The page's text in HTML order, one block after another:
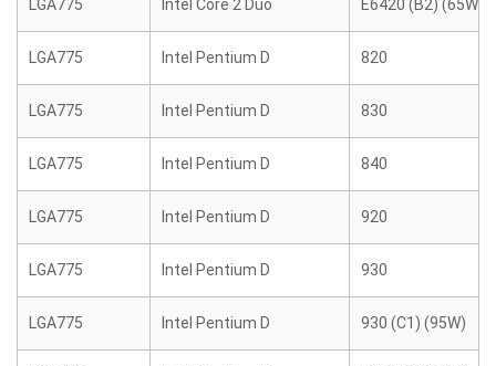
LGA775 Intel Core 2 Duo E6420 (B2) (65W)
LGA775 Intel Pentium D 820
LGA775 Intel Pentium D 830
LGA775 Intel Pentium D 840
LGA775 Intel Pentium D 920
LGA775 Intel Pentium D 930
LGA775 Intel Pentium D 930 (C1) (95W)